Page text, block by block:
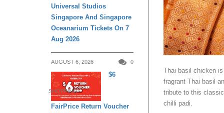
Thai basil chicken
fragrant Thai basil
tribute to this
chilli padi.
Universal Studios
Singapore And Singapore
Oceanarium Tickets On 7
Aug 2026
AUGUST 6, 2026 0
SHOPPING
$6
FairPrice Return Voucher